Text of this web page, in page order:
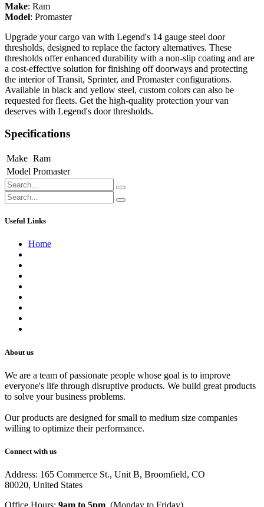
Make: Ram
Model: Promaster
Upgrade your cargo van with Legend's 14 gauge steel door
thresholds, designed to replace the factory alternatives. These
thresholds offer enhanced durability with a non-slip coating and are
a cost-effective solution for finishing off doorways and protecting
the interior of Transit, Sprinter, and Promaster configurations.
Available in black and yellow steel, custom colors can also be
requested for fleets. Get the high-quality protection your van
deserves with Legend's door thresholds.
Specifications
Make Ram
Model Promaster
Useful Links
Home
About us
We are a team of passionate people whose goal is to improve
everyone's life through disruptive products. We build great products
to solve your business problems.
Our products are designed for small to medium size companies
willing to optimize their performance.
Connect with us
Address: 165 Commerce St., Unit B, Broomfield, CO
80020, United States